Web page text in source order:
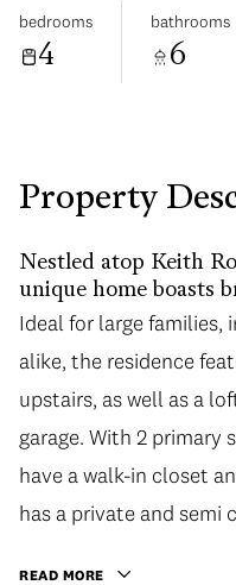
bedrooms
4
bathrooms
6
Property
Nestled atop Keith
unique home boasts
Ideal for large families,
alike, the residence
upstairs, as well as a
garage. With 2
have a walk-in closet
has a private and semi
READ MORE
Aug